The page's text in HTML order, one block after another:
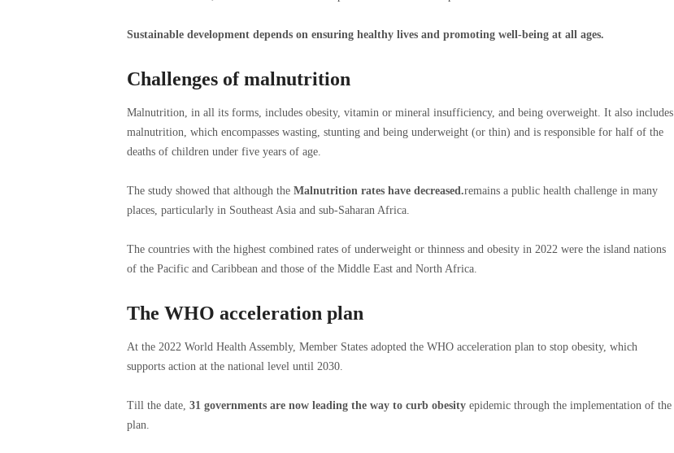
Sustainable development depends on ensuring healthy lives and promoting well-being at all ages.
Challenges of malnutrition
Malnutrition, in all its forms, includes obesity, vitamin or mineral insufficiency, and being overweight. It also includes
malnutrition, which encompasses wasting, stunting and being underweight (or thin) and is responsible for half of the
deaths of children under five years of age.
The study showed that although the Malnutrition rates have decreased.remains a public health challenge in many
places, particularly in Southeast Asia and sub-Saharan Africa.
The countries with the highest combined rates of underweight or thinness and obesity in 2022 were the island nations
of the Pacific and Caribbean and those of the Middle East and North Africa.
The WHO acceleration plan
At the 2022 World Health Assembly, Member States adopted the WHO acceleration plan to stop obesity, which
supports action at the national level until 2030.
Till the date, 31 governments are now leading the way to curb obesity epidemic through the implementation of the
plan.